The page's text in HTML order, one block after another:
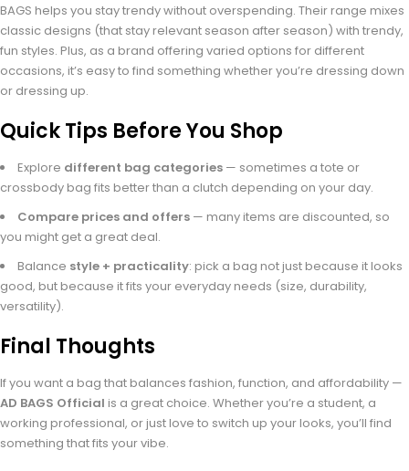
BAGS helps you stay trendy without overspending. Their range mixes
classic designs (that stay relevant season after season) with trendy,
fun styles. Plus, as a brand offering varied options for different
occasions, it’s easy to find something whether you’re dressing down
or dressing up.
Quick Tips Before You Shop
Explore different bag categories — sometimes a tote or
crossbody bag fits better than a clutch depending on your day.
Compare prices and offers — many items are discounted, so
you might get a great deal.
Balance style + practicality: pick a bag not just because it looks
good, but because it fits your everyday needs (size, durability,
versatility).
Final Thoughts
If you want a bag that balances fashion, function, and affordability —
AD BAGS Official is a great choice. Whether you’re a student, a
working professional, or just love to switch up your looks, you’ll find
something that fits your vibe.